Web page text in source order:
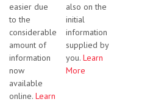
easier due
to the
considerable
amount of
information
now
available
online. Learn
also on the
initial
information
supplied by
you. Learn
More